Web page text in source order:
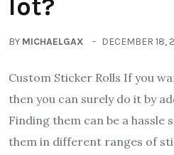
lot?
BY MICHAELGAX DECEMBER 18,
Custom Sticker Rolls If you
then you can surely do it by
Finding them can be a hassle
them in different ranges of